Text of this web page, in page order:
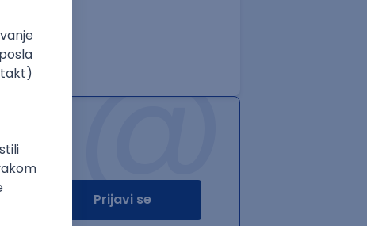
@
Prijavi se